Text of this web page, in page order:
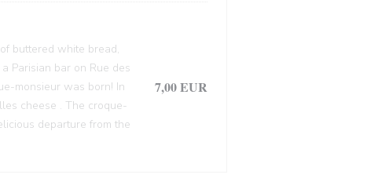
buttered white bread,
Parisian bar on Rue des
monsieur was born! In
cheese . The croque-
departure from the
7,00 EUR